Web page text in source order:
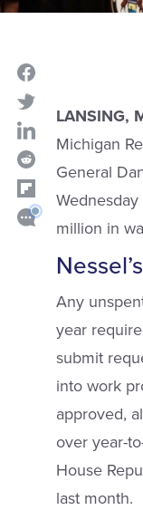
LANSING,
Michigan
General
million in
Any
year
submit
into work
approved,
over year-
House
last month.